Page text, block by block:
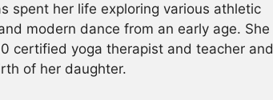
spent her life exploring various athletic
modern dance from an early age. She
certified yoga therapist and teacher and
of her daughter.